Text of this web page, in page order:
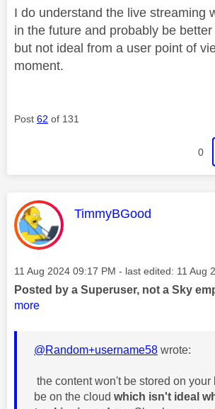
I do understand the live streaming
in the future and probably be
but not ideal from a user point of
moment.
Post 62 of 131
0
This message was
TimmyBGood
Message posted on
‎11 Aug 2024 09:17 PM - last edited: ‎11 Aug
Posted by a Superuser, not a Sky
more
@Random+username58 wrote:
the content won't be stored on your
be on the cloud which isn't ideal